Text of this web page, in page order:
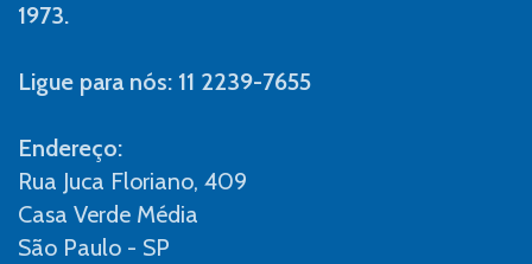
1973.
Ligue para nós: 11 2239-7655
Endereço:
Rua Juca Floriano, 409
Casa Verde Média
São Paulo - SP